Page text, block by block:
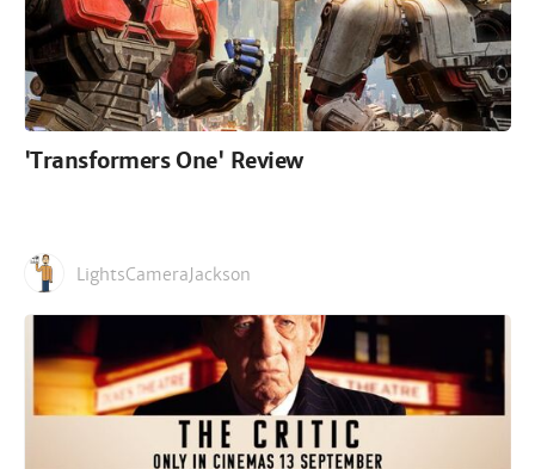
'Transformers One' Review
LightsCameraJackson